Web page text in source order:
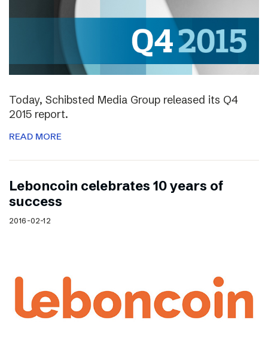
Today, Schibsted Media Group released its Q4
2015 report.
READ MORE
Leboncoin celebrates 10 years of
success
2016-02-12